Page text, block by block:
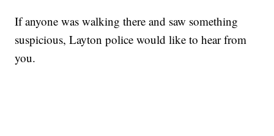
If anyone was walking there and saw something
suspicious, Layton police would like to hear from
you.